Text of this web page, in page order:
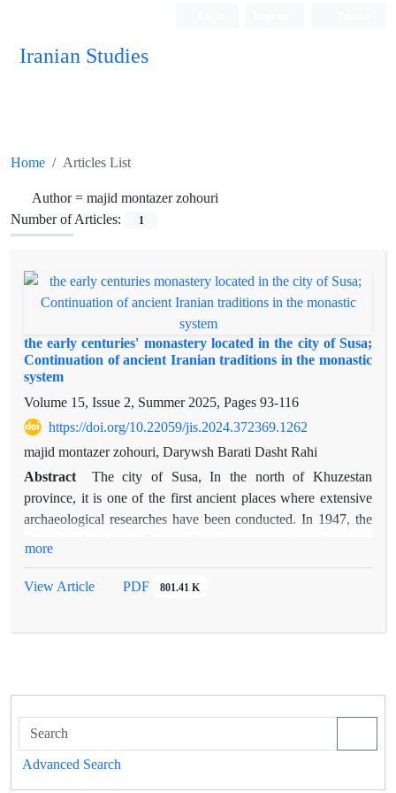
Iranian Studies
Home Articles List
Author = majid montazer zohouri
Number of Articles:
1
the early centuries' monastery located in the city of Susa;
Continuation of ancient Iranian traditions in the monastic
system
Volume 15, Issue 2, Summer 2025, Pages 93-116
https://doi.org/10.22059/jis.2024.372369.1262
majid montazer zohouri, Darywsh Barati Dasht Rahi
Abstract
The city of Susa, In the north of Khuzestan
province, it is one of the first ancient places where extensive
archaeological researches have been conducted. In 1947, the
of the early centuries of Susa, located in the northeastern
about his visit to a monastery in the city of Shush, we can
highlight the influence of Sufism or mysticism in this city. The
authors aim to provide a comprehensive understanding of the
more
View Article PDF 801.41 K
Advanced Search